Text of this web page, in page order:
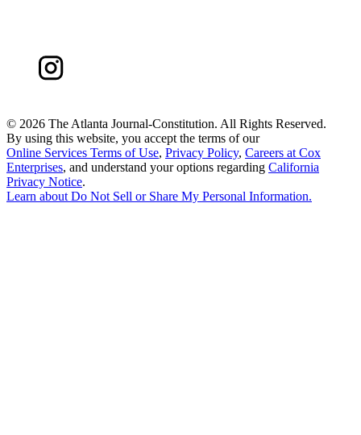
© 2026 The Atlanta Journal-Constitution. All Rights Reserved.
By using this website, you accept the terms of our
Online Services Terms of Use, Privacy Policy, Careers at Cox
Enterprises, and understand your options regarding California
Privacy Notice.
Learn aboutDo Not Sell or Share My Personal Information.